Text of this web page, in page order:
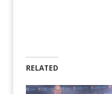
RELATED